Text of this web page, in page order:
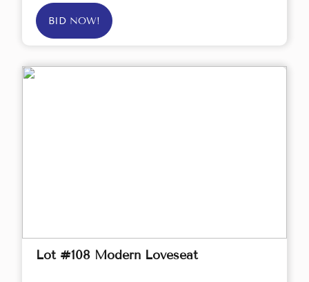
BID NOW!
Lot #108 Modern Loveseat